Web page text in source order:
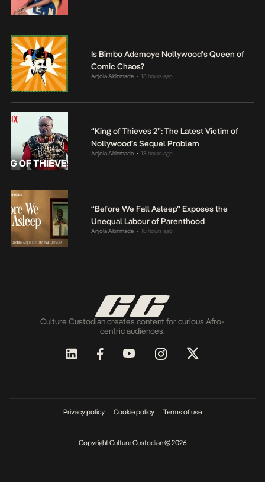
Is Bimbo Ademoye Nollywood’s Queen of
Comic Chaos?
Anjola Akinmade • 18 hours ago
“King of Thieves 2”: The Latest Victim of
Nollywood’s Sequel Problem
Anjola Akinmade • 18 hours ago
“Before We Fall Asleep” Exposes the
Unequal Labour of Parenthood
Anjola Akinmade • 18 hours ago
Culture Custodian creates content for curious Afro-
centric audiences.
Privacy policy Cookie policy Terms of use
Copyright Culture Custodian © 2026